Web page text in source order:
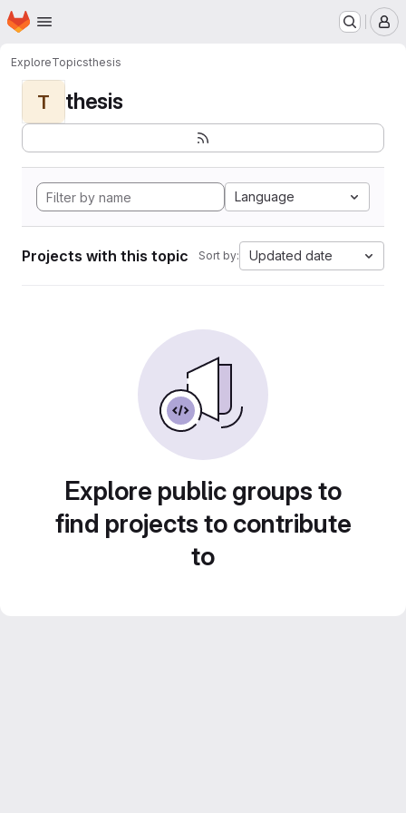
Skip to main content
Homepage
ExploreTopicsthesis
T thesis
Language
Projects with this topic Sort by: Updated date
Explore public groups to
find projects to contribute
to